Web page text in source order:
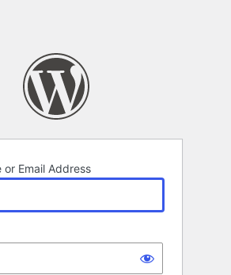
or Email Address